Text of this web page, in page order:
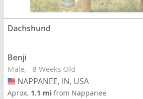
Dachshund
Benji
Male 8 Weeks Old
USA
NAPPANEE, IN, USA
Aprox. 1.1 mifrom Nappanee